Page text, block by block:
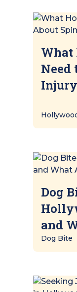
What
Need
Dog
and
Dog Bite